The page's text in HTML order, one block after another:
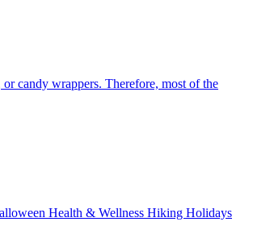
candy wrappers. Therefore, most of the
Health & Wellness Hiking Holidays